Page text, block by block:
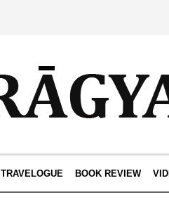
TRAVELOGUE BOOK REVIEW